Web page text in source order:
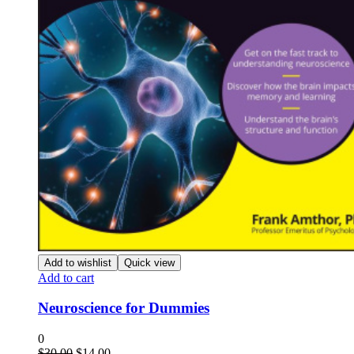
Add to wishlist Quick view
Add to cart
Neuroscience for Dummies
0